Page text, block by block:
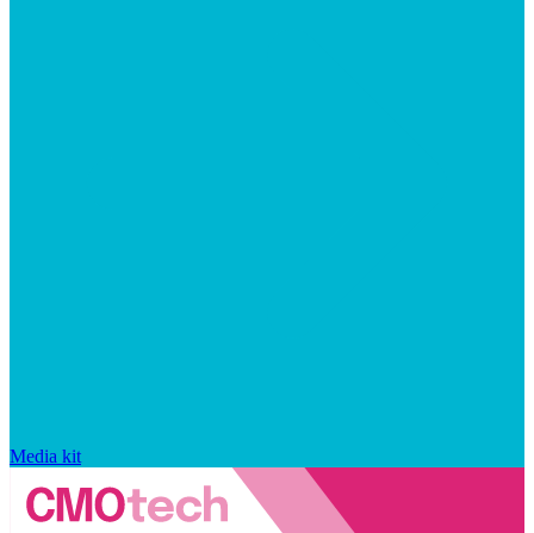
Media kit